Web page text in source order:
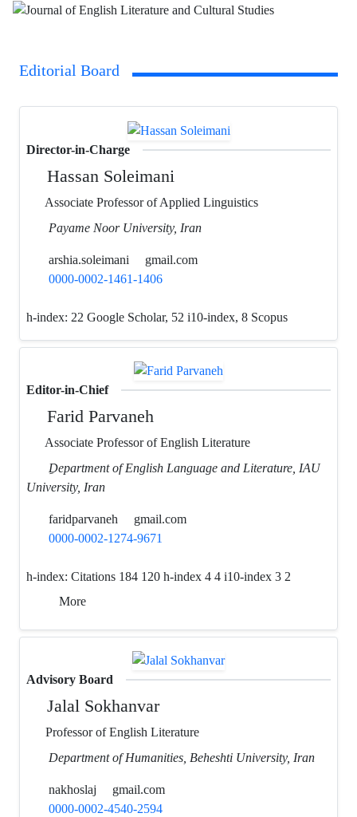
Editorial Board
Director-in-Charge
Hassan Soleimani
Associate Professor of Applied Linguistics
Payame Noor University, Iran
arshia.soleimani
gmail.com
0000-0002-1461-1406
h-index: 22 Google Scholar, 52 i10-index, 8 Scopus
Editor-in-Chief
Farid Parvaneh
Associate Professor of English Literature
ِDepartment of English Language and Literature, IAU
University, Iran
faridparvaneh
gmail.com
0000-0002-1274-9671
h-index: Citations 184 120 h-index 4 4 i10-index 3 2
More
Advisory Board
Jalal Sokhanvar
Professor of English Literature
Department of Humanities, Beheshti University, Iran
nakhoslaj
gmail.com
0000-0002-4540-2594